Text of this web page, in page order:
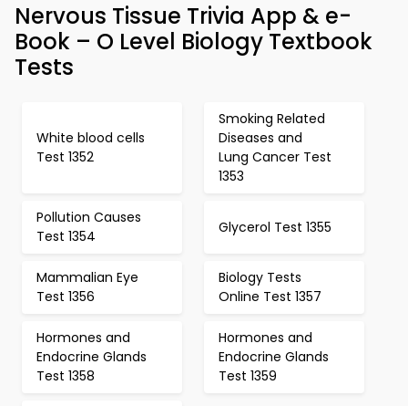
Nervous Tissue Trivia App & e-
Book – O Level Biology Textbook
Tests
White blood cells
Test 1352
Smoking Related
Diseases and
Lung Cancer Test
1353
Pollution Causes
Test 1354
Glycerol Test 1355
Mammalian Eye
Test 1356
Biology Tests
Online Test 1357
Hormones and
Endocrine Glands
Test 1358
Hormones and
Endocrine Glands
Test 1359